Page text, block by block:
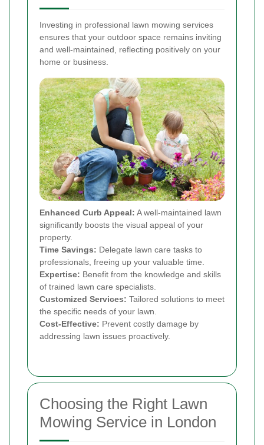
Investing in professional lawn mowing services
ensures that your outdoor space remains inviting
and well-maintained, reflecting positively on your
home or business.
Enhanced Curb Appeal: A well-maintained lawn
significantly boosts the visual appeal of your
property.
Time Savings: Delegate lawn care tasks to
professionals, freeing up your valuable time.
Expertise: Benefit from the knowledge and skills
of trained lawn care specialists.
Customized Services: Tailored solutions to meet
the specific needs of your lawn.
Cost-Effective: Prevent costly damage by
addressing lawn issues proactively.
Choosing the Right Lawn
Mowing Service in London